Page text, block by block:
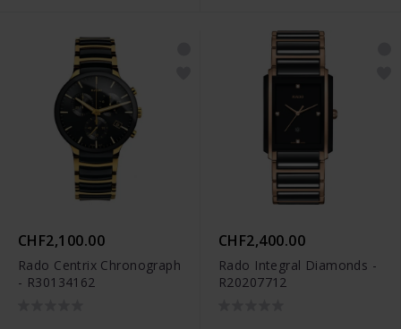
CHF2,100.00
Rado Centrix Chronograph
- R30134162
CHF2,400.00
Rado Integral Diamonds -
R20207712